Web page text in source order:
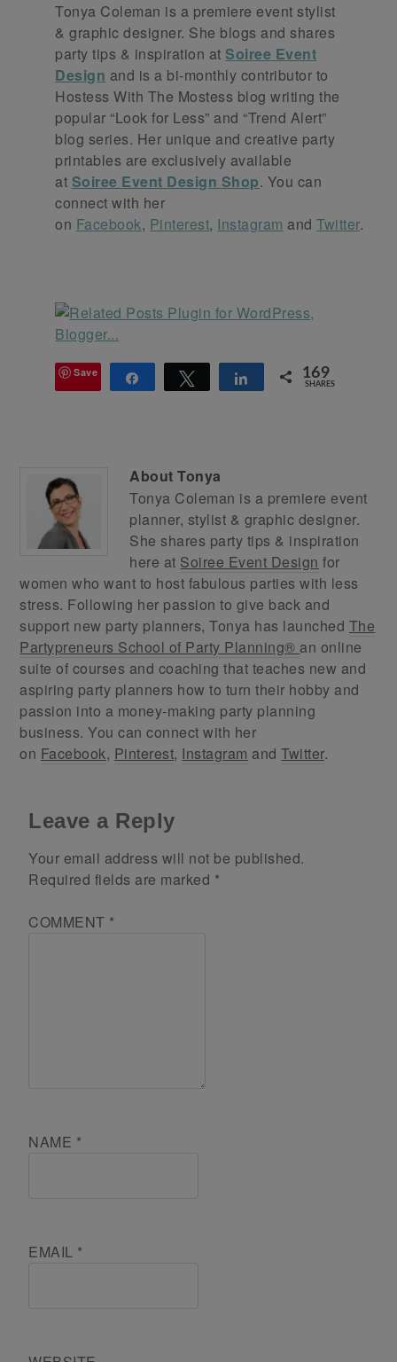
Tonya Coleman is a premiere event stylist
& graphic designer. She blogs and shares
party tips & inspiration atSoiree Event
Design and is a bi-monthly contributor to
Hostess With The Mostess blog writing the
popular “Look for Less” and “Trend Alert”
blog series. Her unique and creative party
printables are exclusively available
at Soiree Event Design Shop. You can
connect with her
on Facebook, Pinterest, Instagram andTwitter.
Save Share Tweet Share 169
SHARES
AboutTonya
Tonya Coleman is a premiere event
planner, stylist & graphic designer.
She shares party tips & inspiration
here at Soiree Event Design for
women who want to host fabulous parties with less
stress. Following her passion to give back and
support new party planners, Tonya has launched The
Partypreneurs School of Party Planning® an online
suite of courses and coaching that teaches new and
aspiring party planners how to turn their hobby and
passion into a money-making party planning
business. You can connect with her
on Facebook, Pinterest, Instagram andTwitter.
Leave a Reply
Your email address will not be published.
Required fields are marked *
COMMENT *
NAME *
EMAIL *